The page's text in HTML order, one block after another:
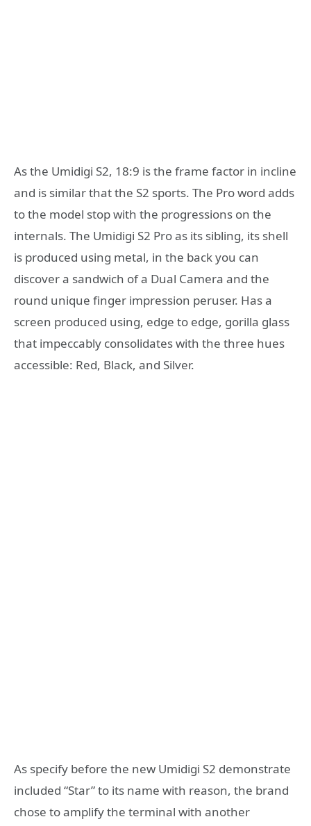
As the Umidigi S2, 18:9 is the frame factor in incline
and is similar that the S2 sports. The Pro word adds
to the model stop with the progressions on the
internals. The Umidigi S2 Pro as its sibling, its shell
is produced using metal, in the back you can
discover a sandwich of a Dual Camera and the
round unique finger impression peruser. Has a
screen produced using, edge to edge, gorilla glass
that impeccably consolidates with the three hues
accessible: Red, Black, and Silver.
As specify before the new Umidigi S2 demonstrate
included “Star” to its name with reason, the brand
chose to amplify the terminal with another